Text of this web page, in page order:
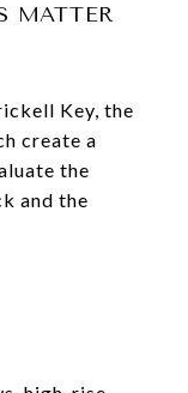
MATTER
Key, the
create a
the
and the